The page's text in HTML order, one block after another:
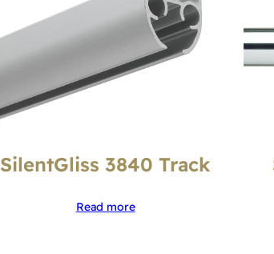
SilentGliss 3840 Track
Read more